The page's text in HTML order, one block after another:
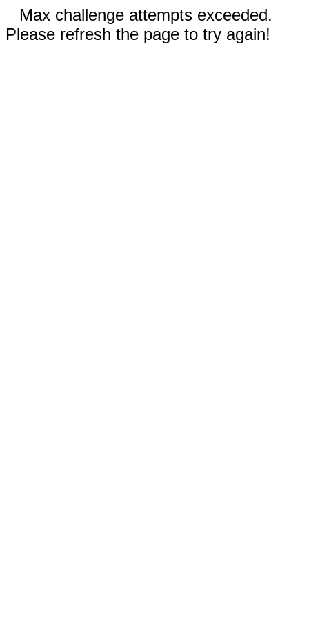
Max challenge attempts exceeded.
Please refresh the page to try again!